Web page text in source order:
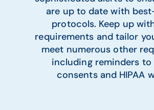
are up to date with
protocols. Keep up
requirements and tailor
meet numerous other
including reminders
consents and HIPAA